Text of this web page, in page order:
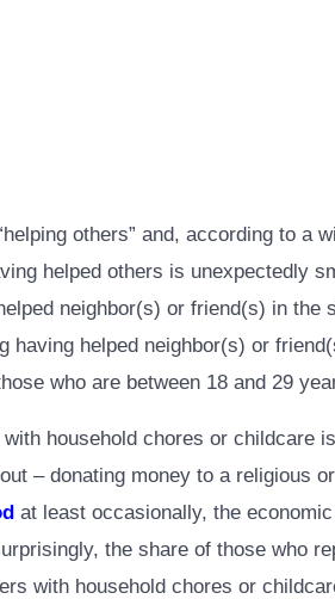
others” and, according to a
helped others is unexpectedly
neighbor(s) or friend(s) in
having helped neighbor(s) or
who are between 18 and 29
household chores or
– donating money to a religious
at least occasionally, the
the share of those who
with household chores or